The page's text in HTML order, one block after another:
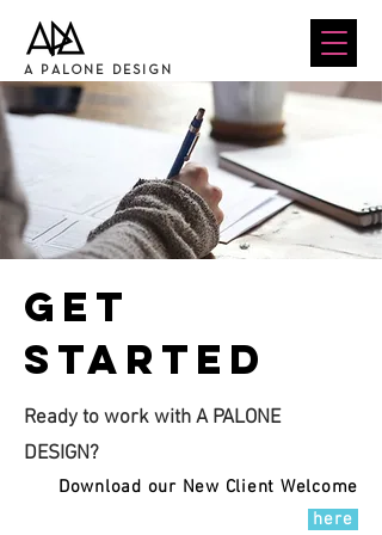
A PALONE DESIGN
Get
started
Ready to work with A PALONE
DESIGN?
Download our New Client Welcome
here